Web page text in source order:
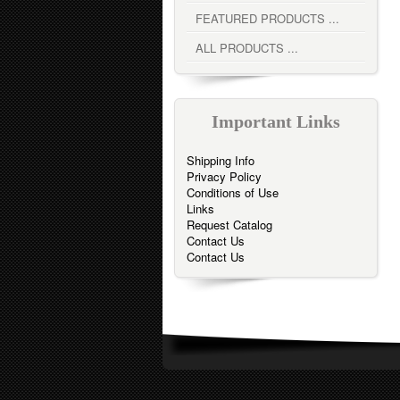
FEATURED PRODUCTS ...
ALL PRODUCTS ...
Important Links
Shipping Info
Privacy Policy
Conditions of Use
Links
Request Catalog
Contact Us
Contact Us